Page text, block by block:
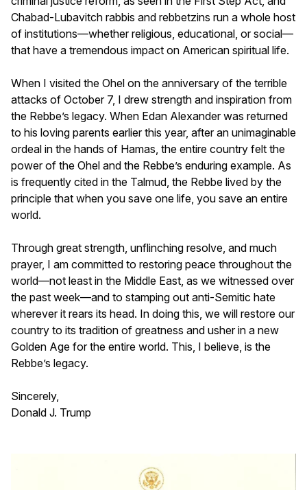
Chabad-Lubavitch rabbis and rebbetzins run a whole host
of institutions—whether religious, educational, or social—
that have a tremendous impact on American spiritual life.
When I visited the Ohel on the anniversary of the terrible
attacks of October 7, I drew strength and inspiration from
the Rebbe’s legacy. When Edan Alexander was returned
to his loving parents earlier this year, after an unimaginable
ordeal in the hands of Hamas, the entire country felt the
power of the Ohel and the Rebbe’s enduring example. As
is frequently cited in the Talmud, the Rebbe lived by the
principle that when you save one life, you save an entire
world.
Through great strength, unflinching resolve, and much
prayer, I am committed to restoring peace throughout the
world—not least in the Middle East, as we witnessed over
the past week—and to stamping out anti-Semitic hate
wherever it rears its head. In doing this, we will restore our
country to its tradition of greatness and usher in a new
Golden Age for the entire world. This, I believe, is the
Rebbe’s legacy.
Sincerely,
Donald J. Trump